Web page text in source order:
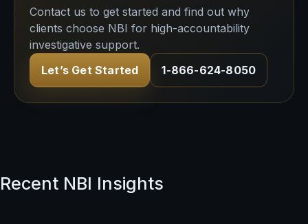
Contact us to get started and find out why
clients choose NBI for high-accountability
investigative support.
Let’s Get Started
1-866-624-8050
Recent NBI Insights